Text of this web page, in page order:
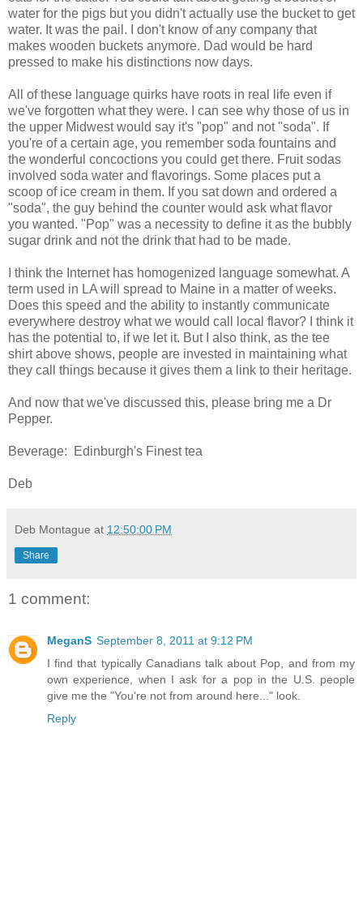
water for the pigs but you didn't actually use the bucket to get
water. It was the pail. I don't know of any company that
makes wooden buckets anymore. Dad would be hard
pressed to make his distinctions now days.
All of these language quirks have roots in real life even if
we've forgotten what they were. I can see why those of us in
the upper Midwest would say it's "pop" and not "soda". If
you're of a certain age, you remember soda fountains and
the wonderful concoctions you could get there. Fruit sodas
involved soda water and flavorings. Some places put a
scoop of ice cream in them. If you sat down and ordered a
"soda", the guy behind the counter would ask what flavor
you wanted. "Pop" was a necessity to define it as the bubbly
sugar drink and not the drink that had to be made.
I think the Internet has homogenized language somewhat. A
term used in LA will spread to Maine in a matter of weeks.
Does this speed and the ability to instantly communicate
everywhere destroy what we would call local flavor? I think it
has the potential to, if we let it. But I also think, as the tee
shirt above shows, people are invested in maintaining what
they call things because it gives them a link to their heritage.
And now that we've discussed this, please bring me a Dr
Pepper.
Beverage: Edinburgh's Finest tea
Deb
Deb Montague at 12:50:00 PM
Share
1 comment:
MeganS September 8, 2011 at 9:12 PM
I find that typically Canadians talk about Pop, and from my
own experience, when I ask for a pop in the U.S. people
give me the "You're not from around here..." look.
Reply